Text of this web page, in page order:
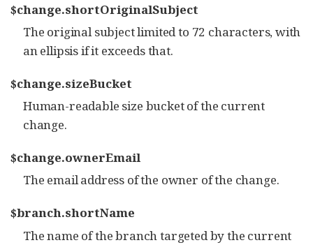
$change.shortOriginalSubject
The original subject limited to 72 characters, with
an ellipsis if it exceeds that.
$change.sizeBucket
Human-readable size bucket of the current
change.
$change.ownerEmail
The email address of the owner of the change.
$branch.shortName
The name of the branch targeted by the current